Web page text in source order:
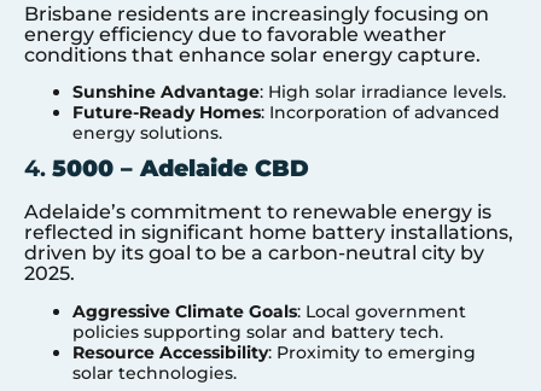
Brisbane residents are increasingly focusing on
energy efficiency due to favorable weather
conditions that enhance solar energy capture.
Sunshine Advantage: High solar irradiance levels.
Future-Ready Homes: Incorporation of advanced
energy solutions.
4. 5000 – Adelaide CBD
Adelaide’s commitment to renewable energy is
reflected in significant home battery installations,
driven by its goal to be a carbon-neutral city by
2025.
Aggressive Climate Goals: Local government
policies supporting solar and battery tech.
Resource Accessibility: Proximity to emerging
solar technologies.